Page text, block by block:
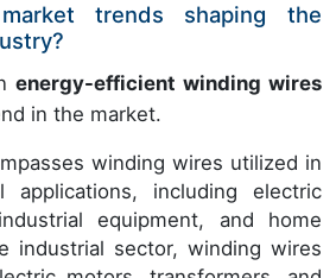
trends shaping the
energy-efficient winding wires
in the market.
winding wires utilized in
applications, including electric
equipment, and home
industrial sector, winding wires